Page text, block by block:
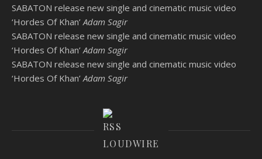
SABATON release new single and cinematic music video
‘Hordes Of Khan’ Adam Sagir
SABATON release new single and cinematic music video
‘Hordes Of Khan’ Adam Sagir
SABATON release new single and cinematic music video
‘Hordes Of Khan’ Adam Sagir
LOUDWIRE